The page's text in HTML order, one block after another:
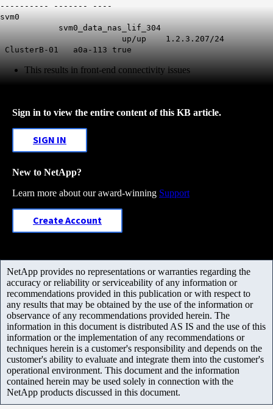
---------- ------- ----
svm0
svm0_data_nas_lif_304
up/up 1.2.3.207/24
ClusterB-01 a0a-113 true
This results in front-end connectivity issues
Sign in to view the entire content of this KB article.
SIGN IN
New to NetApp?
Learn more about our award-winning Support
Create Account
NetApp provides no representations or warranties regarding the
accuracy or reliability or serviceability of any information or
recommendations provided in this publication or with respect to
any results that may be obtained by the use of the information or
observance of any recommendations provided herein. The
information in this document is distributed AS IS and the use of this
information or the implementation of any recommendations or
techniques herein is a customer's responsibility and depends on the
customer's ability to evaluate and integrate them into the customer's
operational environment. This document and the information
contained herein may be used solely in connection with the
NetApp products discussed in this document.